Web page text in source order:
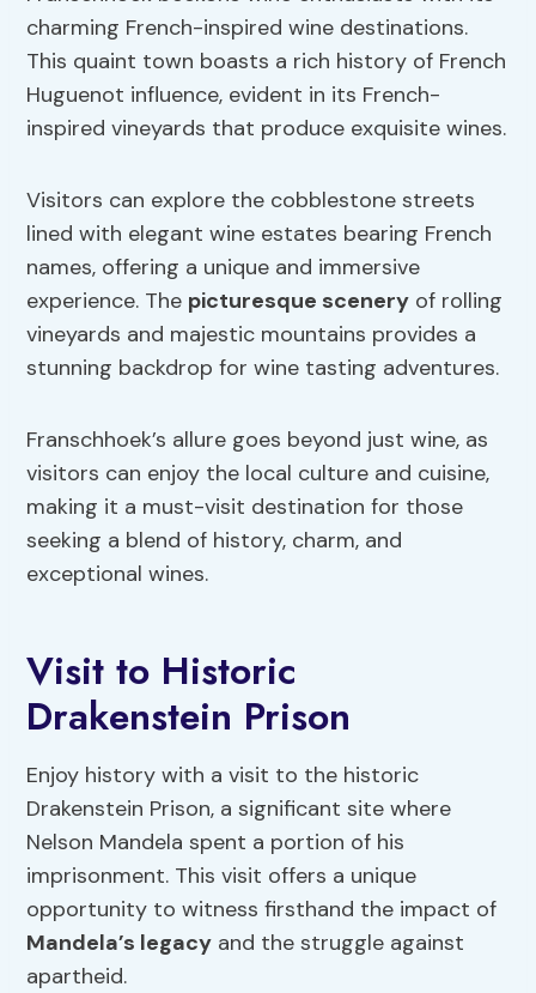
charming French-inspired wine destinations.
This quaint town boasts a rich history of French
Huguenot influence, evident in its French-
inspired vineyards that produce exquisite wines.
Visitors can explore the cobblestone streets
lined with elegant wine estates bearing French
names, offering a unique and immersive
experience. The picturesque scenery of rolling
vineyards and majestic mountains provides a
stunning backdrop for wine tasting adventures.
Franschhoek’s allure goes beyond just wine, as
visitors can enjoy the local culture and cuisine,
making it a must-visit destination for those
seeking a blend of history, charm, and
exceptional wines.
Visit to Historic
Drakenstein Prison
Enjoy history with a visit to the historic
Drakenstein Prison, a significant site where
Nelson Mandela spent a portion of his
imprisonment. This visit offers a unique
opportunity to witness firsthand the impact of
Mandela’s legacy and the struggle against
apartheid.